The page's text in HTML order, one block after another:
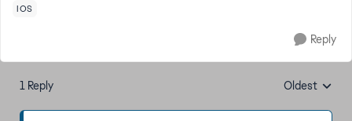
IOS
Reply
1 Reply Replies
Oldest